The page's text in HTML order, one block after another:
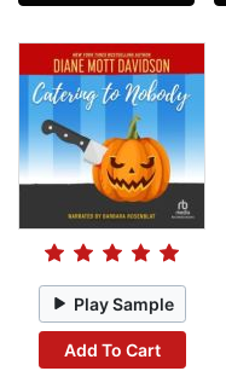
Play Sample
Add To Cart